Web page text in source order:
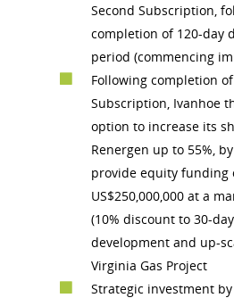
Second Subscription,
completion of 120-day
period (commencing
Following completion
Subscription, Ivanhoe
option to increase its
Renergen up to 55%,
provide equity funding
US$250,000,000 at a
(10% discount to 30-
development and up-
Virginia Gas Project
Strategic investment